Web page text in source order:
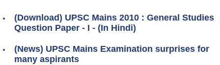
(Download) UPSC Mains 2010 : General Studies
Question Paper - I - (In Hindi)
(News) UPSC Mains Examination surprises for
many aspirants